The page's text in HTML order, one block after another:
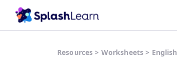
Resources > Worksheets > English